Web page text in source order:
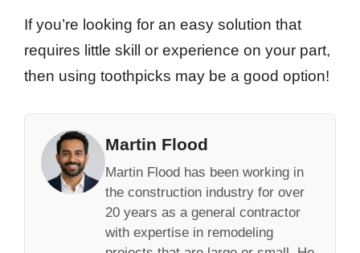
If you’re looking for an easy solution that
requires little skill or experience on your part,
then using toothpicks may be a good option!
Martin Flood
Martin Flood has been working in
the construction industry for over
20 years as a general contractor
with expertise in remodeling